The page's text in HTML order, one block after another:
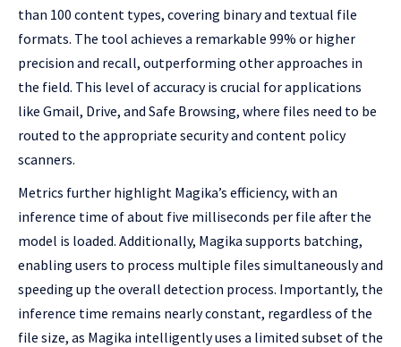
than 100 content types, covering binary and textual file
formats. The tool achieves a remarkable 99% or higher
precision and recall, outperforming other approaches in
the field. This level of accuracy is crucial for applications
like Gmail, Drive, and Safe Browsing, where files need to be
routed to the appropriate security and content policy
scanners.
Metrics further highlight Magika’s efficiency, with an
inference time of about five milliseconds per file after the
model is loaded. Additionally, Magika supports batching,
enabling users to process multiple files simultaneously and
speeding up the overall detection process. Importantly, the
inference time remains nearly constant, regardless of the
file size, as Magika intelligently uses a limited subset of the